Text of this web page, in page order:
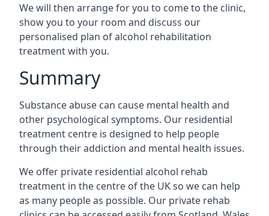
We will then arrange for you to come to the clinic,
show you to your room and discuss our
personalised plan of alcohol rehabilitation
treatment with you.
Summary
Substance abuse can cause mental health and
other psychological symptoms. Our residential
treatment centre is designed to help people
through their addiction and mental health issues.
We offer private residential alcohol rehab
treatment in the centre of the UK so we can help
as many people as possible. Our private rehab